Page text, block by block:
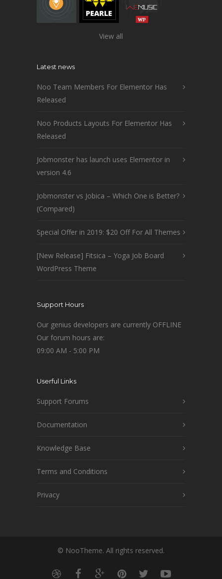
View all
Latest news
Noo Team Members For Elementor Has
Released
Noo Products Layouts For Elementor Has
Released
Jobmonster has launch uses Elementor in
version 4.6
Jobmonster vs Jobica – Which One is Better?
(Compared)
Special Offer in 2019: $20 Off For All Themes
[New Release] Fitsica – Yoga Job Board
WordPress Theme
Support Hours
Our genius developers are currently OFFLINE
Our forum hours are:
09:00 AM - 5:00 PM
Userful Links
Support Forums
Documentation
Knowledge Base
Terms and Conditions
Privacy
© NooTheme. All rights reserved.